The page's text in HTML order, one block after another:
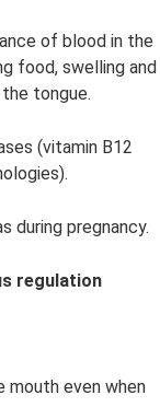
of blood in the
food, swelling and
tongue.
(vitamin B12
during pregnancy.
regulation
even when